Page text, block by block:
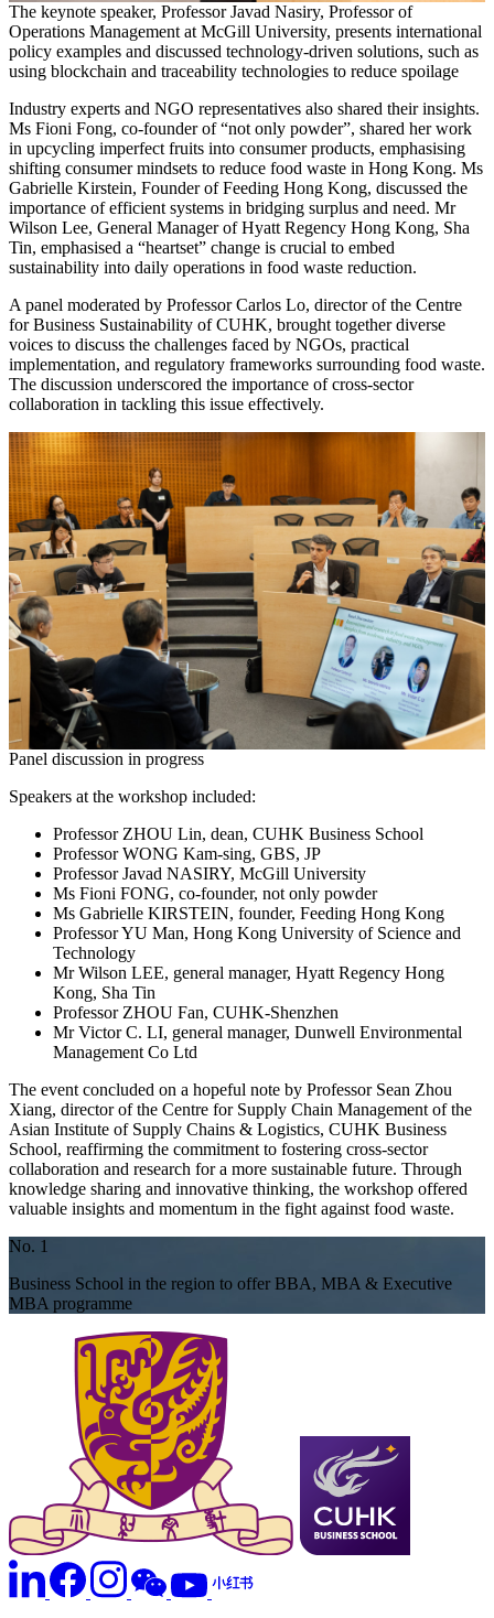
The keynote speaker, Professor Javad Nasiry, Professor of
Operations Management at McGill University, presents international
policy examples and discussed technology-driven solutions, such as
using blockchain and traceability technologies to reduce spoilage
Industry experts and NGO representatives also shared their insights.
Ms Fioni Fong, co-founder of “not only powder”, shared her work
in upcycling imperfect fruits into consumer products, emphasising
shifting consumer mindsets to reduce food waste in Hong Kong. Ms
Gabrielle Kirstein, Founder of Feeding Hong Kong, discussed the
importance of efficient systems in bridging surplus and need. Mr
Wilson Lee, General Manager of Hyatt Regency Hong Kong, Sha
Tin, emphasised a “heartset” change is crucial to embed
sustainability into daily operations in food waste reduction.
A panel moderated by Professor Carlos Lo, director of the Centre
for Business Sustainability of CUHK, brought together diverse
voices to discuss the challenges faced by NGOs, practical
implementation, and regulatory frameworks surrounding food waste.
The discussion underscored the importance of cross-sector
collaboration in tackling this issue effectively.
Panel discussion in progress
Speakers at the workshop included:
Professor ZHOU Lin, dean, CUHK Business School
Professor WONG Kam-sing, GBS, JP
Professor Javad NASIRY, McGill University
Ms Fioni FONG, co-founder, not only powder
Ms Gabrielle KIRSTEIN, founder, Feeding Hong Kong
Professor YU Man, Hong Kong University of Science and
Technology
Mr Wilson LEE, general manager, Hyatt Regency Hong
Kong, Sha Tin
Professor ZHOU Fan, CUHK-Shenzhen
Mr Victor C. LI, general manager, Dunwell Environmental
Management Co Ltd
The event concluded on a hopeful note by Professor Sean Zhou
Xiang, director of the Centre for Supply Chain Management of the
Asian Institute of Supply Chains & Logistics, CUHK Business
School, reaffirming the commitment to fostering cross-sector
collaboration and research for a more sustainable future. Through
knowledge sharing and innovative thinking, the workshop offered
valuable insights and momentum in the fight against food waste.
No. 1
Business School in the region to offer BBA, MBA & Executive
MBA programme